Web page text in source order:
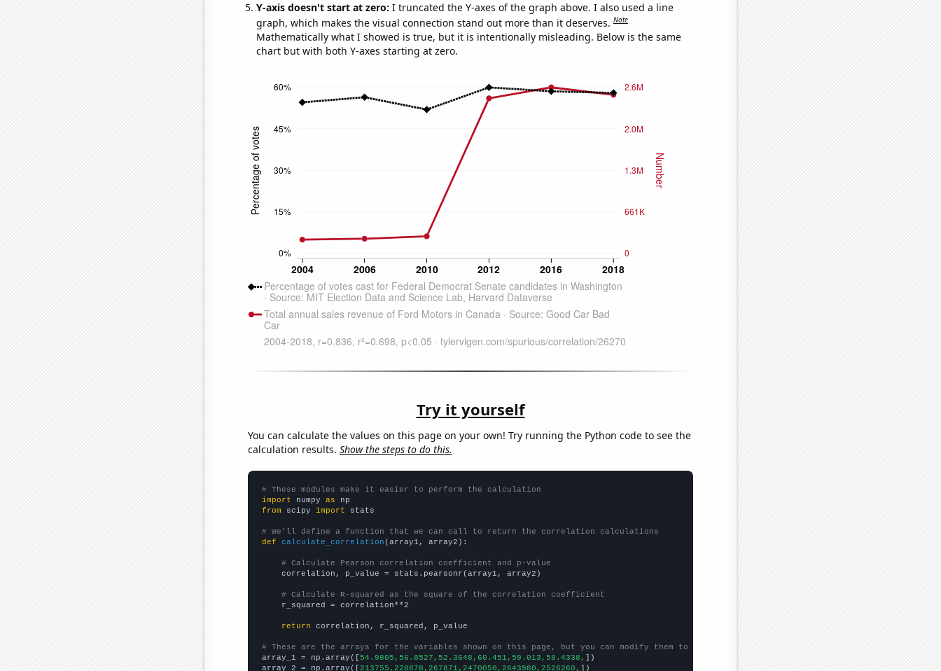
Y-axis doesn't start at zero: I truncated the Y-axes of the graph above. I also used a line
graph, which makes the visual connection stand out more than it deserves.Note
Mathematically what I showed is true, but it is intentionally misleading. Below is the same
chart but with both Y-axes starting at zero.
Try it yourself
You can calculate the values on this page on your own! Try running the Python code to see the
calculation results. Show the steps to do this.
# These modules make it easier to perform the calculation
import numpy as
from scipy import stats
# We'll define a function that we can call to return the correlation calculations
def
calculate_correlation (array1, array2):
# Calculate Pearson correlation coefficient and p-value
    correlation, p_value = stats.pearsonr(array1, array2)
# Calculate R-squared as the square of the correlation coefficient
    r_squared = correlation**2
return correlation, r_squared, p_value
# These are the arrays for the variables shown on this page, but you can modify them to be any two sets of numbers
array_1 = np.array([54.9805,56.8527,52.3648,60.451,59.013,58.4338, ])
array_2 = np.array([213755,228878,267871,2470050,2643980,2526260, ])